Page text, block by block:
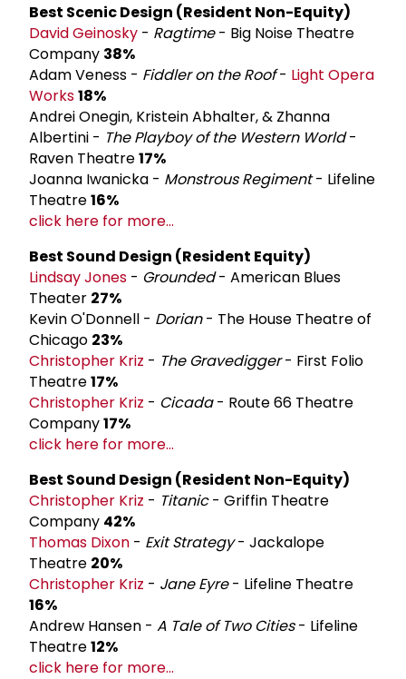
Best Scenic Design (Resident Non-Equity)
David Geinosky - Ragtime- Big Noise Theatre
Company 38%
Adam Veness - Fiddler on the Roof- Light Opera
Works18%
Andrei Onegin, Kristein Abhalter, & Zhanna
Albertini - The Playboy of the Western World-
Raven Theatre17%
Joanna Iwanicka - Monstrous Regiment- Lifeline
Theatre16%
click here for more...
Best Sound Design (Resident Equity)
Lindsay Jones - Grounded- American Blues
Theater 27%
Kevin O'Donnell - Dorian- The House Theatre of
Chicago 23%
Christopher Kriz - The Gravedigger- First Folio
Theatre17%
Christopher Kriz - Cicada- Route 66 Theatre
Company17%
click here for more...
Best Sound Design (Resident Non-Equity)
Christopher Kriz - Titanic- Griffin Theatre
Company 42%
Thomas Dixon - Exit Strategy- Jackalope
Theatre 20%
Christopher Kriz - Jane Eyre- Lifeline Theatre
16%
Andrew Hansen - A Tale of Two Cities- Lifeline
Theatre12%
click here for more...